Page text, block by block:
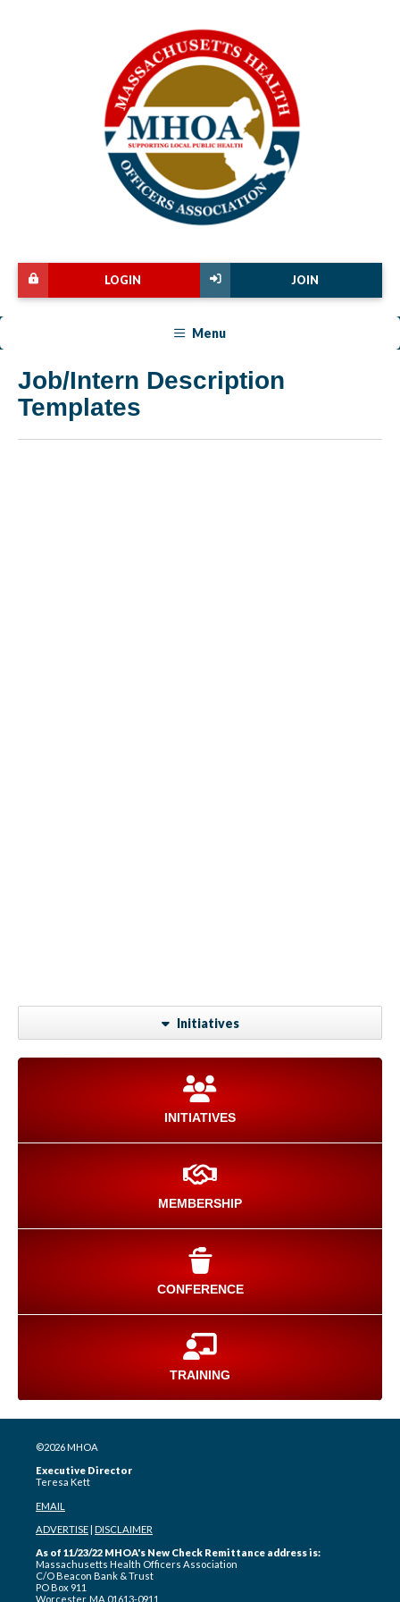
JOIN
LOGIN
Menu
Job/Intern Description
Templates
Initiatives
INITIATIVES
MEMBERSHIP
CONFERENCE
TRAINING
©2026 MHOA
Executive Director
Teresa Kett
EMAIL
ADVERTISE| DISCLAIMER
As of 11/23/22 MHOA's New Check Remittance address is:
Massachusetts Health Officers Association
C/O Beacon Bank & Trust
PO Box 911
Worcester, MA 01613-0911